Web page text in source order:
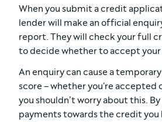
When you submit a credit
lender will make an official
report. They will check your full
to decide whether to accept
An enquiry can cause a
score – whether you're accepted
you shouldn’t worry about this.
payments towards the credit you